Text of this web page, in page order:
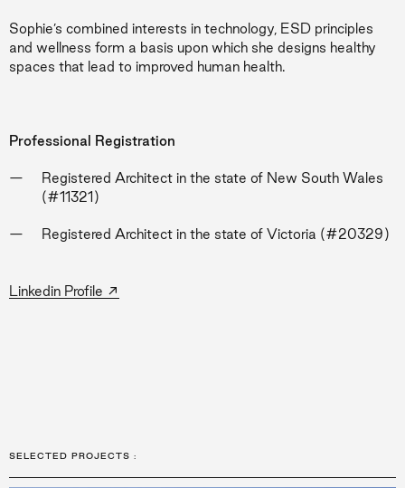
Sophie’s combined interests in technology, ESD principles
and wellness form a basis upon which she designs healthy
spaces that lead to improved human health.
Professional Registration
Registered Architect in the state of New South Wales
(#11321)
Registered Architect in the state of Victoria (#20329)
Linkedin Profile →
SELECTED PROJECTS :